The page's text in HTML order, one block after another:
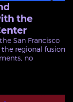
the
San Francisco
regional fusion
no